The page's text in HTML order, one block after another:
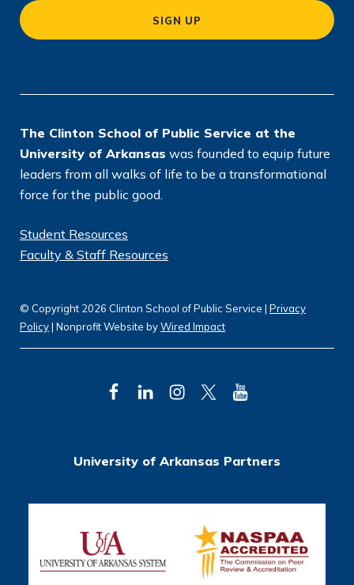
a
ti
SIGN UP
The Clinton School of Public Service at the
University of Arkansas was founded to equip future
leaders from all walks of life to be a transformational
force for the public good.
Student Resources
Faculty & Staff Resources
F
b
o
k
L
e
n
I
a
T
t
e
r
Y
u
e
University of Arkansas Partners
© Copyright 2026 Clinton School of Public Service | Privacy
Policy| Nonprofit Website byWired Impact